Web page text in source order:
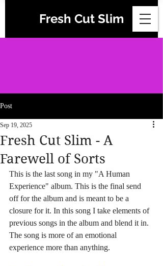
Fresh Cut Slim
Post
Fresh Cut Slim - A
Farewell of Sorts
Sep 19, 2025
This is the last song in my "A Human
Experience" album. This is the final send
off for the album and is meant to be a
closure for it. In this song I take elements of
previous songs in the album and blend it in.
The song is more of an emotional
experience more than anything.